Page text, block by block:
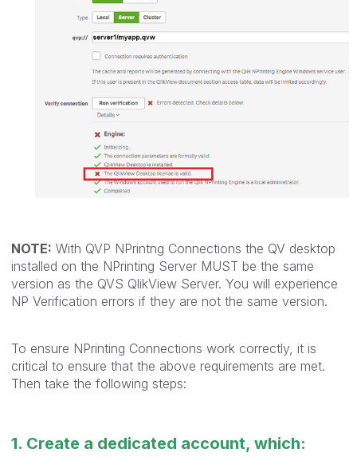
NOTE: With QVP NPrintng Connections the QV desktop
installed on the NPrinting Server MUST be the same
version as the QVS QlikView Server. You will experience
NP Verification errors if they are not the same version.
To ensure NPrinting Connections work correctly, it is
critical to ensure that the above requirements are met.
Then take the following steps:
1. Create a dedicated account, which: